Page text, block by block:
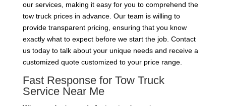
our services, making it easy for you to comprehend the
tow truck prices in advance. Our team is willing to
provide transparent pricing, ensuring that you know
exactly what to expect before we start the job. Contact
us today to talk about your unique needs and receive a
customized quote customized to your price range.
Fast Response for Tow Truck
Service Near Me